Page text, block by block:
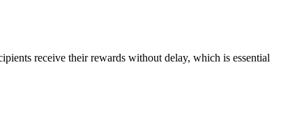
receive their rewards without delay, which is essential